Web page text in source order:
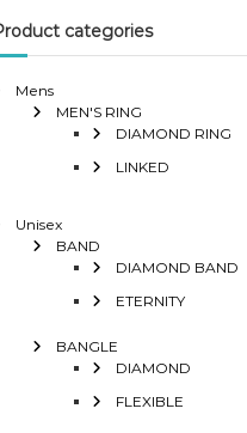
categories
Mens
MEN'S RING
DIAMOND RING
LINKED
Unisex
BAND
DIAMOND BAND
ETERNITY
BANGLE
DIAMOND
FLEXIBLE